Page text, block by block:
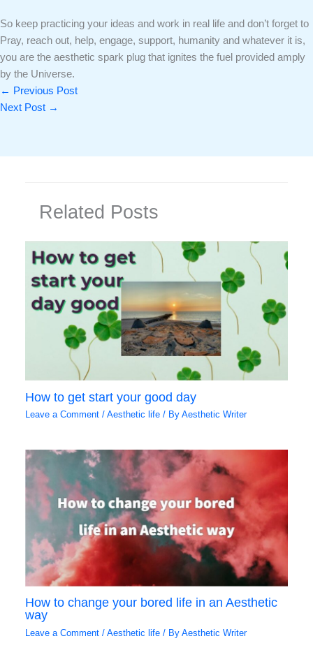
So keep practicing your ideas and work in real life and don’t forget to
Pray, reach out, help, engage, support, humanity and whatever it is,
you are the aesthetic spark plug that ignites the fuel provided amply
by the Universe.
← Previous Post
Next Post →
Related Posts
How to get start your good day
Leave a Comment /Aesthetic life / ByAesthetic Writer
How to change your bored life in an Aesthetic
way
Leave a Comment /Aesthetic life / ByAesthetic Writer